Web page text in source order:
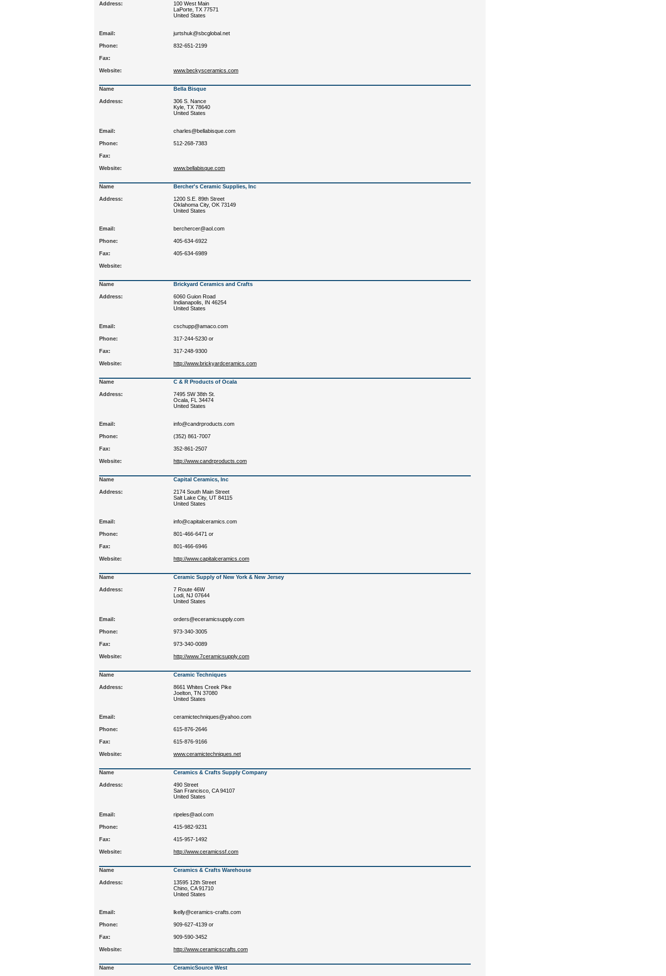
Address:
100 West Main
LaPorte, TX 77571
United States
Email: jurtshuk@sbcglobal.net
Phone: 832-651-2199
Fax:
Website: www.beckysceramics.com
Name Bella Bisque
Address:
306 S. Nance
Kyle, TX 78640
United States
Email: charles@bellabisque.com
Phone: 512-268-7383
Fax:
Website: www.bellabisque.com
Name Bercher's Ceramic Supplies, Inc
Address:
1200 S.E. 89th Street
Oklahoma City, OK 73149
United States
Email: berchercer@aol.com
Phone: 405-634-6922
Fax: 405-634-6989
Website:
Name Brickyard Ceramics and Crafts
Address:
6060 Guion Road
Indianapolis, IN 46254
United States
Email: cschupp@amaco.com
Phone: 317-244-5230 or
Fax: 317-248-9300
Website: http://www.brickyardceramics.com
Name C & R Products of Ocala
Address:
7495 SW 38th St.
Ocala, FL 34474
United States
Email: info@candrproducts.com
Phone: (352) 861-7007
Fax: 352-861-2507
Website: http://www.candrproducts.com
Name Capital Ceramics, Inc
Address:
2174 South Main Street
Salt Lake City, UT 84115
United States
Email: info@capitalceramics.com
Phone: 801-466-6471 or
Fax: 801-466-6946
Website: http://www.capitalceramics.com
Name Ceramic Supply of New York & New Jersey
Address:
7 Route 46W
Lodi, NJ 07644
United States
Email: orders@eceramicsupply.com
Phone: 973-340-3005
Fax: 973-340-0089
Website: http://www.7ceramicsupply.com
Name Ceramic Techniques
Address:
8661 Whites Creek Pike
Joelton, TN 37080
United States
Email: ceramictechniques@yahoo.com
Phone: 615-876-2646
Fax: 615-876-9166
Website: www.ceramictechniques.net
Name Ceramics & Crafts Supply Company
Address:
490 Street
San Francisco, CA 94107
United States
Email: ripeles@aol.com
Phone: 415-982-9231
Fax: 415-957-1492
Website: http://www.ceramicssf.com
Name Ceramics & Crafts Warehouse
Address:
13595 12th Street
Chino, CA 91710
United States
Email: lkelly@ceramics-crafts.com
Phone: 909-627-4139 or
Fax: 909-590-3452
Website: http://www.ceramicscrafts.com
Name CeramicSource West